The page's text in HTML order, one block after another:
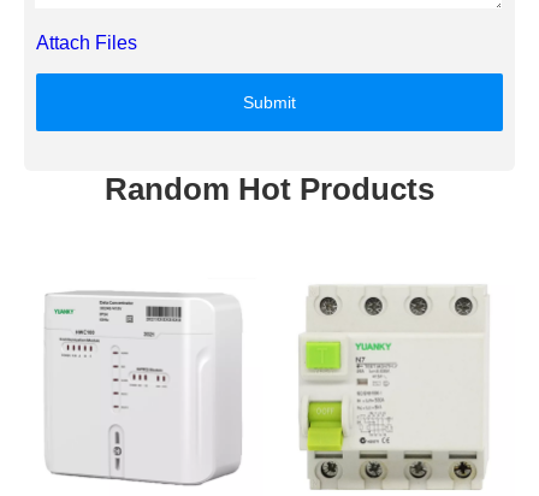
Attach Files
Submit
Random Hot Products